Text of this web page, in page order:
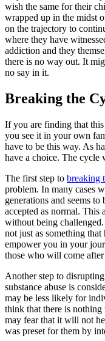
wish the same for their
wrapped up in the midst
on the trajectory to
where they have
addiction and they
there is no way out. It
no say in it.
Breaking the
If you are finding that
you see it in your own
have to be this way. As
have a choice. The
The first step to breaking
problem. In many cases
generations and seems
accepted as normal.
without being
not just as something
empower you in your
those who will come
Another step to
substance abuse is
may be less likely for
think that there is
may fear that it will not
was preset for them by